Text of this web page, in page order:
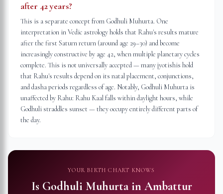
after 42 years?
This is a separate concept from Godhuli Muhurta. One
interpretation in Vedic astrology holds that Rahu's results mature
after the first Saturn return (around age 29–30) and become
increasingly constructive by age 42, when multiple planetary cycles
complete. This is not universally accepted — many jyotishis hold
that Rahu's results depend on its natal placement, conjunctions,
and dasha periods regardless of age. Notably, Godhuli Muhurta is
unaffected by Rahu: Rahu Kaal falls within daylight hours, while
Godhuli straddles sunset — they occupy entirely different parts of
the day.
YOUR BIRTH CHART KNOWS
Is Godhuli Muhurta in Ambattur